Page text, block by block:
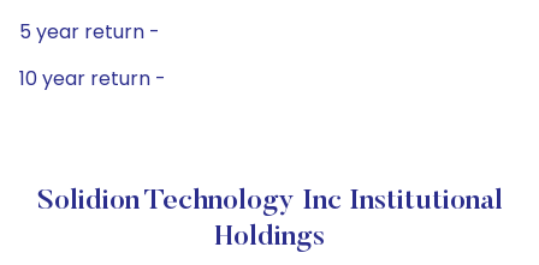
5 year return -
10 year return -
Solidion Technology Inc Institutional
Holdings